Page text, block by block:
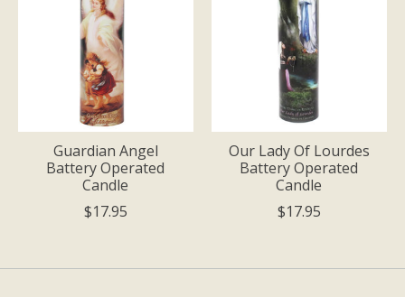
Guardian Angel
Battery Operated
Candle
$17.95
Our Lady Of Lourdes
Battery Operated
Candle
$17.95